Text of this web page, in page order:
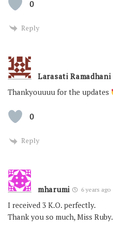
0
Reply
Larasati Ramadhani
Thankyouuuu for the updates
0
Reply
mharumi 6 years ago
I received 3 K.O. perfectly.
Thank you so much, Miss Ruby.